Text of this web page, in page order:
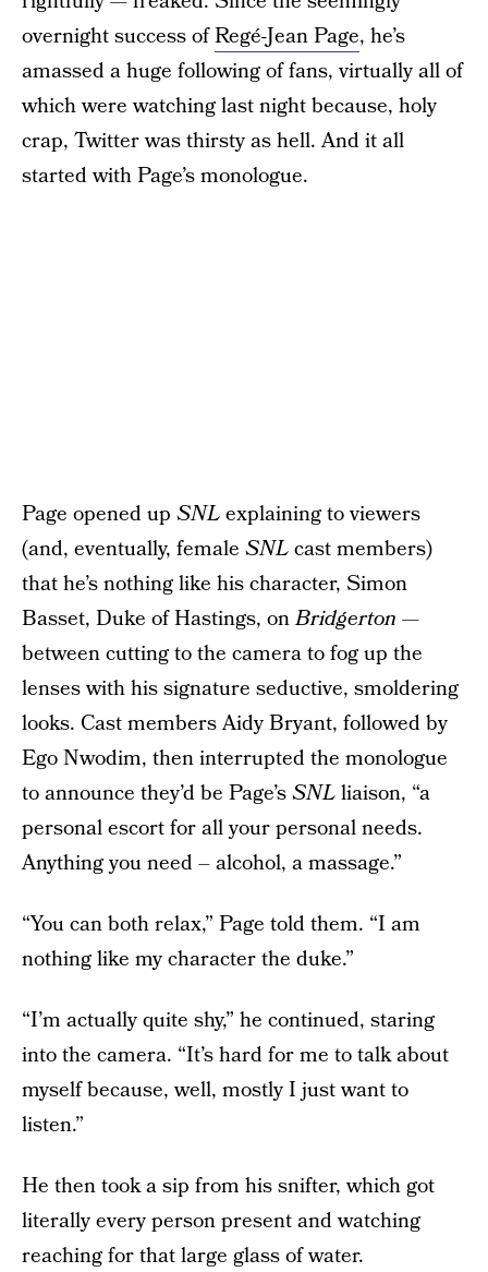
overnight success ofRegé-Jean Page, he’s
amassed a huge following of fans, virtually all of
which were watching last night because, holy
crap, Twitter was thirsty as hell. And it all
started with Page’s monologue.
Page opened up SNLexplaining to viewers
(and, eventually, female SNLcast members)
that he’s nothing like his character, Simon
Basset, Duke of Hastings, onBridgerton —
between cutting to the camera to fog up the
lenses with his signature seductive, smoldering
looks. Cast members Aidy Bryant, followed by
Ego Nwodim, then interrupted the monologue
to announce they’d be Page’sSNLliaison, “a
personal escort for all your personal needs.
Anything you need – alcohol, a massage.”
“You can both relax,” Page told them. “I am
nothing like my character the duke.”
“I’m actually quite shy,” he continued, staring
into the camera. “It’s hard for me to talk about
myself because, well, mostly I just want to
listen.”
He then took a sip from his snifter, which got
literally every person present and watching
reaching for that large glass of water.